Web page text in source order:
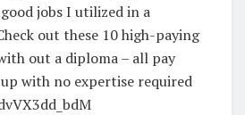
jobs I utilized in a
out these 10 high-paying
out a diploma – all pay
with no expertise required